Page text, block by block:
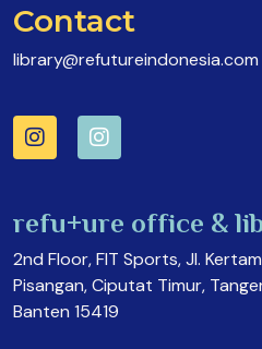
Contact
library@refutureindonesia.com
refu+ure office &
2nd Floor, FIT Sports, Jl.
Pisangan, Ciputat Timur,
Banten 15419